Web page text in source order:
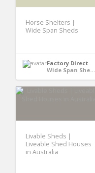
Horse Shelters |
Wide Span Sheds
Factory Direct
Wide Span Shed - Australia
Livable Sheds |
Liveable Shed Houses
in Australia